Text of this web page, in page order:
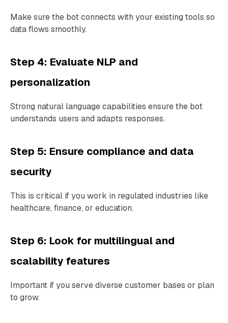
Make sure the bot connects with your existing tools so
data flows smoothly.
Step 4: Evaluate NLP and
personalization
Strong natural language capabilities ensure the bot
understands users and adapts responses.
Step 5: Ensure compliance and data
security
This is critical if you work in regulated industries like
healthcare, finance, or education.
Step 6: Look for multilingual and
scalability features
Important if you serve diverse customer bases or plan
to grow.